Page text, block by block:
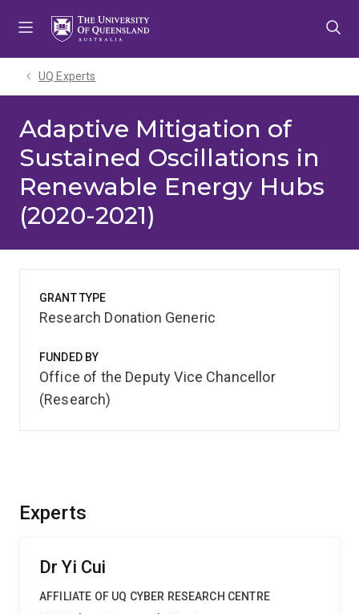
UQ Experts
Adaptive Mitigation of
Sustained Oscillations in
Renewable Energy Hubs
(2020-2021)
Experts
Dr Yi Cui
AFFILIATE OF UQ CYBER RESEARCH CENTRE
GRANT TYPE
Research Donation Generic
FUNDED BY
Office of the Deputy Vice Chancellor
(Research)